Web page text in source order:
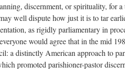
discernment, or spirituality, for
well dispute how just it is to tar
as rigidly parliamentary in
would agree that in the mid
a distinctly American approach to
promoted parishioner-pastor